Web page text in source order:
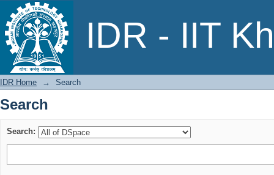
IDR - IIT
Search
IDR Home → Search
Search
Search: